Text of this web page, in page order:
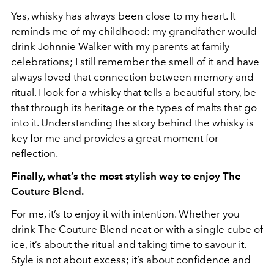
Yes, whisky has always been close to my heart. It
reminds me of my childhood: my grandfather would
drink Johnnie Walker with my parents at family
celebrations; I still remember the smell of it and have
always loved that connection between memory and
ritual. I look for a whisky that tells a beautiful story, be
that through its heritage or the types of malts that go
into it. Understanding the story behind the whisky is
key for me and provides a great moment for
reflection.
Finally, what’s the most stylish way to enjoy The
Couture Blend.
For me, it’s to enjoy it with intention. Whether you
drink The Couture Blend neat or with a single cube of
ice, it’s about the ritual and taking time to savour it.
Style is not about excess; it’s about confidence and